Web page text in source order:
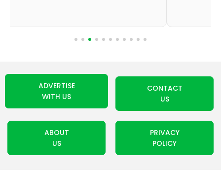
ADVERTISE
WITH US
CONTACT
US
ABOUT
US
PRIVACY
POLICY